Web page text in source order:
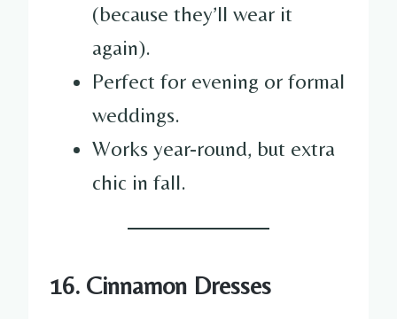
(because they’ll wear it
again).
Perfect for evening or formal
weddings.
Works year-round, but extra
chic in fall.
16. Cinnamon Dresses